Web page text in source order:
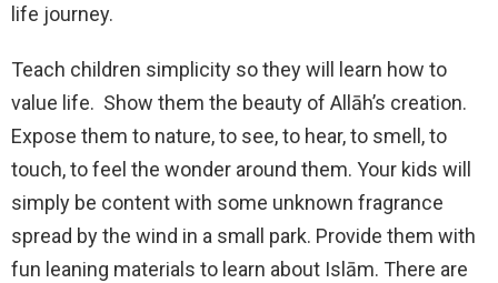
life journey.
Teach children simplicity so they will learn how to
value life. Show them the beauty of Allāh’s creation.
Expose them to nature, to see, to hear, to smell, to
touch, to feel the wonder around them. Your kids will
simply be content with some unknown fragrance
spread by the wind in a small park. Provide them with
fun leaning materials to learn about Islām. There are